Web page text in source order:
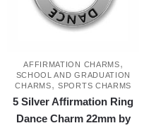
AFFIRMATION CHARMS,
SCHOOL AND GRADUATION
CHARMS,SPORTS CHARMS
5 Silver Affirmation Ring
Dance Charm 22mm by